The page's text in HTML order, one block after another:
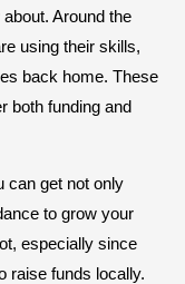
Around the
using their skills,
back home. These
both funding and
can get not only
to grow your
especially since
raise funds locally.